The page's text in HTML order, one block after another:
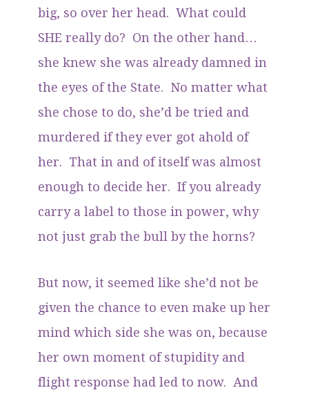
big, so over her head. What could
SHE really do? On the other hand…
she knew she was already damned in
the eyes of the State. No matter what
she chose to do, she’d be tried and
murdered if they ever got ahold of
her. That in and of itself was almost
enough to decide her. If you already
carry a label to those in power, why
not just grab the bull by the horns?
But now, it seemed like she’d not be
given the chance to even make up her
mind which side she was on, because
her own moment of stupidity and
flight response had led to now. And